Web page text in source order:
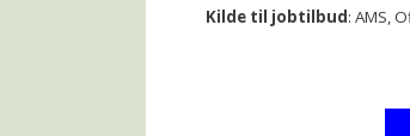
Kilde til jobtilbud: AMS,